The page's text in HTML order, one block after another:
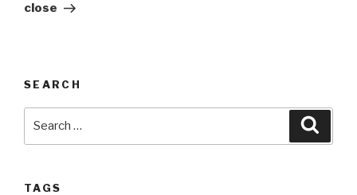
close
SEARCH
TAGS